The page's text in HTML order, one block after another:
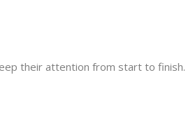
their attention from start to finish.